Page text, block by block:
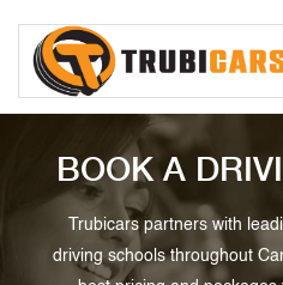
BOOK A
Trubicars partners with
driving schools throughout